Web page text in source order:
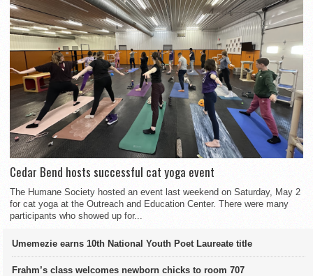
Cedar Bend hosts successful cat yoga event
The Humane Society hosted an event last weekend on Saturday, May 2
for cat yoga at the Outreach and Education Center. There were many
participants who showed up for...
Umemezie earns 10th National Youth Poet Laureate title
Frahm’s class welcomes newborn chicks to room 707